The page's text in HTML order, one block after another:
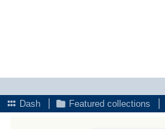
Dash
Featured collections